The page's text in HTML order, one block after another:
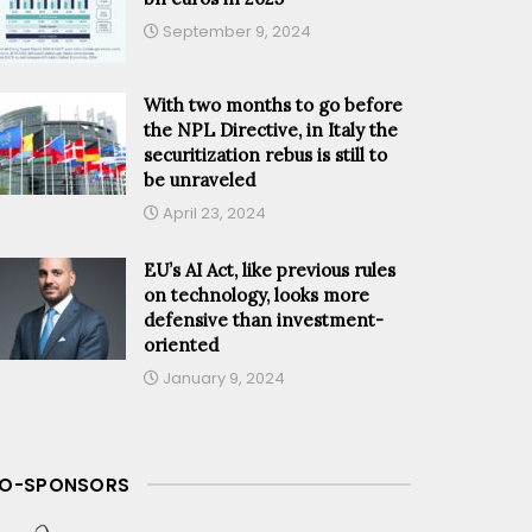
September 9, 2024
With two months to go before
the NPL Directive, in Italy the
securitization rebus is still to
be unraveled
April 23, 2024
EU’s AI Act, like previous rules
on technology, looks more
defensive than investment-
oriented
January 9, 2024
SPONSORS